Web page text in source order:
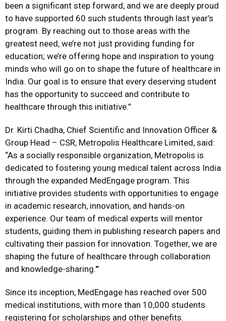
been a significant step forward, and we are deeply proud
to have supported 60 such students through last year’s
program. By reaching out to those areas with the
greatest need, we’re not just providing funding for
education; we’re offering hope and inspiration to young
minds who will go on to shape the future of healthcare in
India. Our goal is to ensure that every deserving student
has the opportunity to succeed and contribute to
healthcare through this initiative.”
Dr. Kirti Chadha, Chief Scientific and Innovation Officer &
Group Head – CSR, Metropolis Healthcare Limited, said:
“As a socially responsible organization, Metropolis is
dedicated to fostering young medical talent across India
through the expanded MedEngage program. This
initiative provides students with opportunities to engage
in academic research, innovation, and hands-on
experience. Our team of medical experts will mentor
students, guiding them in publishing research papers and
cultivating their passion for innovation. Together, we are
shaping the future of healthcare through collaboration
and knowledge-sharing.'”
Since its inception, MedEngage has reached over 500
medical institutions, with more than 10,000 students
registering for scholarships and other benefits.